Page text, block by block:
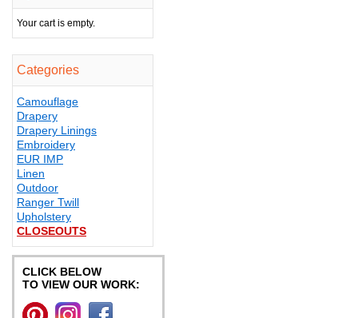
Your cart is empty.
Categories
Camouflage
Drapery
Drapery Linings
Embroidery
EUR IMP
Linen
Outdoor
Ranger Twill
Upholstery
CLOSEOUTS
CLICK BELOW
TO VIEW OUR WORK: